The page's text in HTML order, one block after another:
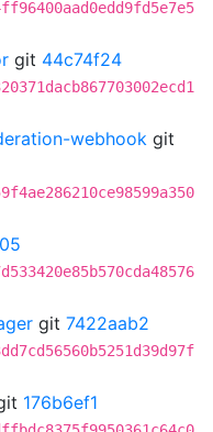
git 44c74f24
webhook git
git 7422aab2
176b6ef1